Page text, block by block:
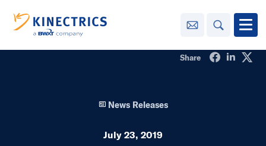
Contact Us Search Open
Share Share on
Share
News Releases
July 23, 2019